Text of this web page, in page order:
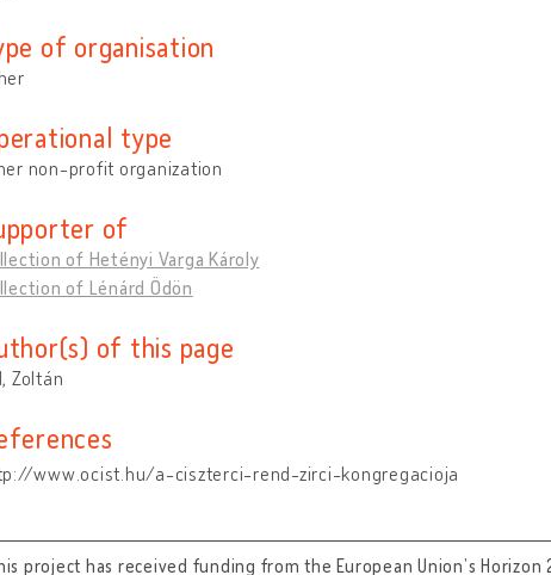
of organisation
type
non-profit organization
of
of Hetényi Varga Károly
of Lénárd Ödön
of this page
Zoltán
www.ocist.hu/a-ciszterci-rend-zirci-kongregacioja
project has received funding from the European Union’s Horizon